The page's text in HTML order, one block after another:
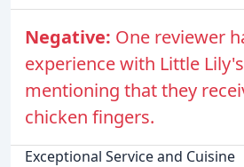
Negative: One reviewer
experience with Little
mentioning that they
chicken fingers.
Exceptional Service and Cuisine